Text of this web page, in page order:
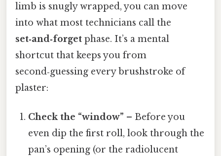
limb is snugly wrapped, you can move
into what most technicians call the
set‑and‑forget phase. It’s a mental
shortcut that keeps you from
second‑guessing every brushstroke of
plaster:
Check the “window” – Before you
even dip the first roll, look through the
pan’s opening (or the radiolucent